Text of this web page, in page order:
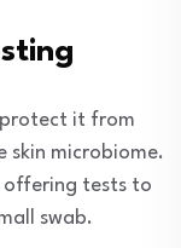
it from
skin microbiome.
offering tests to
swab.